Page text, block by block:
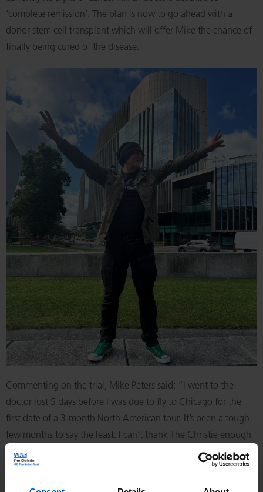
‘complete remission’. The plan is now to go ahead with a
donor stem cell transplant which will offer Mike the chance of
finally being cured of the disease.
Commenting on the trial, Mike Peters said: “I went to the
doctor just 5 days before I was due to fly to Chicago for the
first date of a 3-month North American tour. It’s been a tough
few months to say the least. I can’t thank The Christie enough
for getting me on this clinical trial. I consider myself lucky I
discovered the lump before I’d left for The States, as I might